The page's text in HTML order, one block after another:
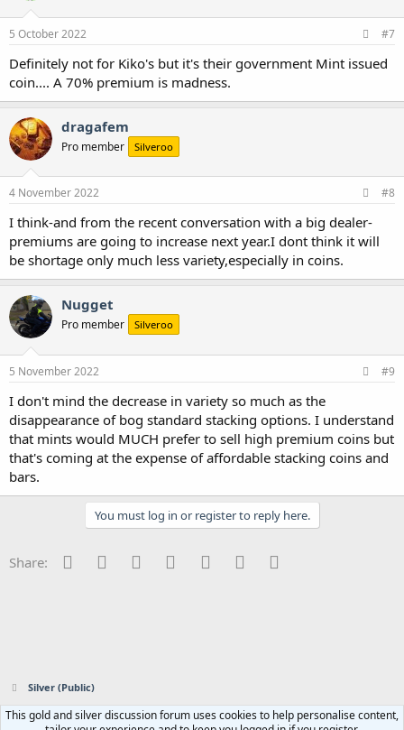
5 October 2022 #7
Definitely not for Kiko's but it's their government Mint issued
coin.... A 70% premium is madness.
dragafem
Pro member Silveroo
4 November 2022 #8
I think-and from the recent conversation with a big dealer-
premiums are going to increase next year.I dont think it will
be shortage only much less variety,especially in coins.
Nugget
Pro member Silveroo
5 November 2022 #9
I don't mind the decrease in variety so much as the
disappearance of bog standard stacking options. I understand
that mints would MUCH prefer to sell high premium coins but
that's coming at the expense of affordable stacking coins and
bars.
You must log in or register to reply here.
Share: Facebook
Twitter Reddit PinterestTumblr WhatsApp
Silver (Public)
Contact us Terms and rules Privacy policy Help Home
This gold and silver discussion forum uses cookies to help personalise content,